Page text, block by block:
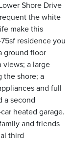
Shore Drive
the white
make this
residence you
ground floor
views; a large
the shore; a
and full
a second
heated garage.
and friends
third